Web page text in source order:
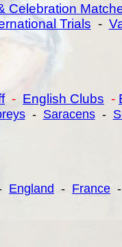
Celebration
Trials -
- English Clubs -
- Saracens-
England - France -